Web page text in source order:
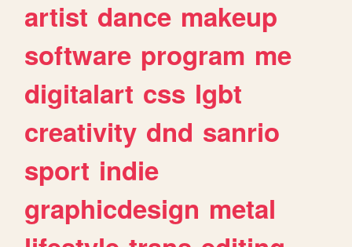
artist dance makeup
software program me
digitalart css lgbt
creativity dnd sanrio
sport indie
graphicdesign metal